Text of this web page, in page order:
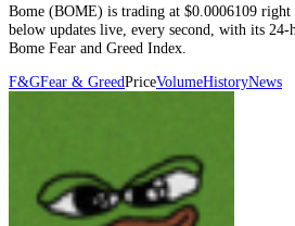
Bome (BOME) is trading at $0.0006109 right
below updates live, every second , with its
Bome Fear and Greed Index.
F&GFear & GreedPriceVolumeHistoryNews